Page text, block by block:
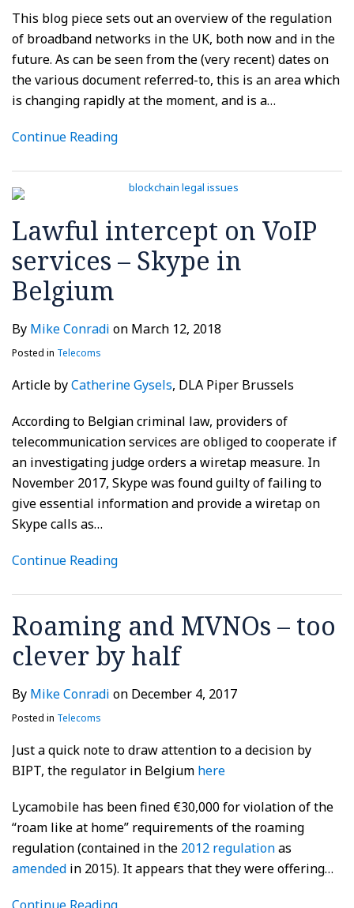
This blog piece sets out an overview of the regulation
of broadband networks in the UK, both now and in the
future. As can be seen from the (very recent) dates on
the various document referred-to, this is an area which
is changing rapidly at the moment, and is a…
Continue Reading
Lawful intercept on VoIP
services – Skype in
Belgium
By Mike Conradi on March 12, 2018
Posted in Telecoms
Article byCatherine Gysels, DLA Piper Brussels
According to Belgian criminal law, providers of
telecommunication services are obliged to cooperate if
an investigating judge orders a wiretap measure. In
November 2017, Skype was found guilty of failing to
give essential information and provide a wiretap on
Skype calls as…
Continue Reading
Roaming and MVNOs – too
clever by half
By Mike Conradi on December 4, 2017
Posted in Telecoms
Just a quick note to draw attention to a decision by
BIPT, the regulator in Belgium here
Lycamobile has been fined €30,000 for violation of the
“roam like at home” requirements of the roaming
regulation (contained in the 2012 regulationas
amended in 2015). It appears that they were offering…